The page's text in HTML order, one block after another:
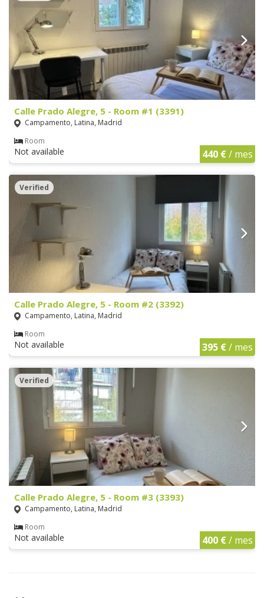
Calle Prado Alegre, 5 - Room #1 (3391)
Campamento, Latina, Madrid
Room
Not available 440 €/ mes
Verified
Calle Prado Alegre, 5 - Room #2 (3392)
Campamento, Latina, Madrid
Room
Not available 395 €/ mes
Verified
Calle Prado Alegre, 5 - Room #3 (3393)
Campamento, Latina, Madrid
Room
Not available 400 €/ mes